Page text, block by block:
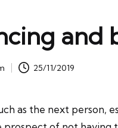
and
25/11/2019
as the next person,